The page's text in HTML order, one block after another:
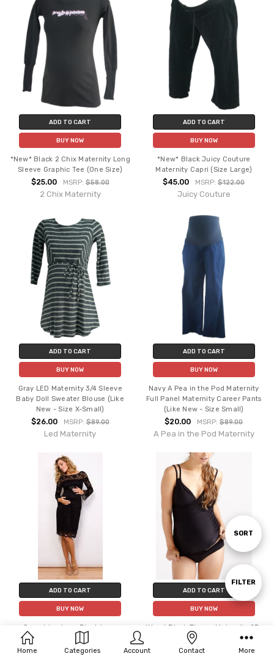
Show
Filters
FILTER
Sort
SORT
ADD TO CART
BUY NOW
*New* Black 2 Chix Maternity Long
Sleeve Graphic Tee (One Size)
$25.00 MSRP:$58.00
2 Chix Maternity
ADD TO CART
BUY NOW
*New* Black Juicy Couture
Maternity Capri (Size Large)
$45.00 MSRP:$122.00
Juicy Couture
ADD TO CART
BUY NOW
Gray LED Maternity 3/4 Sleeve
Baby Doll Sweater Blouse (Like
New - Size X-Small)
$26.00 MSRP:$89.00
Led Maternity
ADD TO CART
BUY NOW
Navy A Pea in the Pod Maternity
Full Panel Maternity Career Pants
(Like New - Size Small)
$20.00 MSRP:$89.00
A Pea in the Pod Maternity
ADD TO CART
BUY NOW
Seraphine Luxe Black Lace
Maternity Cocktail Dress Without
Belt (Like New-Size 14)
ADD TO CART
BUY NOW
*New* Black Thyme Maternity 2Pc
Tankini Set (Size X-Small)
$36.00 MSRP: $85.00
Home Categories Account Contact More